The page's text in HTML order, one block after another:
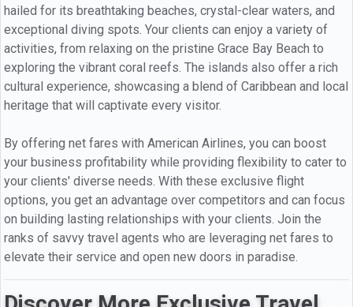
hailed for its breathtaking beaches, crystal-clear waters, and
exceptional diving spots. Your clients can enjoy a variety of
activities, from relaxing on the pristine Grace Bay Beach to
exploring the vibrant coral reefs. The islands also offer a rich
cultural experience, showcasing a blend of Caribbean and local
heritage that will captivate every visitor.
By offering net fares with American Airlines, you can boost
your business profitability while providing flexibility to cater to
your clients' diverse needs. With these exclusive flight
options, you get an advantage over competitors and can focus
on building lasting relationships with your clients. Join the
ranks of savvy travel agents who are leveraging net fares to
elevate their service and open new doors in paradise.